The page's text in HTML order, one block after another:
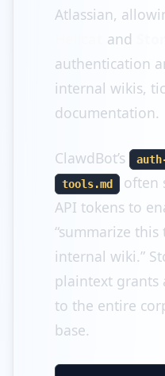
Atlassian,
and
authentication
internal wikis,
documentation.
ClawdBot’s
tools.md
often
API tokens to
“summarize this
internal wiki.”
plaintext grants
to the entire
base.